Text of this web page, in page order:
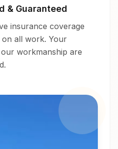
& Guaranteed
insurance coverage
all work. Your
workmanship are